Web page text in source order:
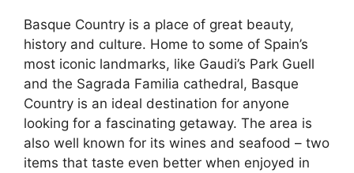
Basque Country is a place of great beauty,
history and culture. Home to some of Spain’s
most iconic landmarks, like Gaudi’s Park Guell
and the Sagrada Familia cathedral, Basque
Country is an ideal destination for anyone
looking for a fascinating getaway. The area is
also well known for its wines and seafood – two
items that taste even better when enjoyed in